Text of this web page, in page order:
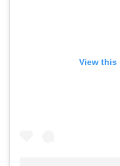
View this